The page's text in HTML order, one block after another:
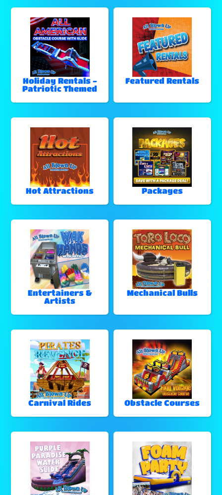
Holiday Rentals -
Patriotic Themed
Featured Rentals
Hot Attractions Packages
Entertainers &
Artists
Mechanical Bulls
Carnival Rides Obstacle Courses